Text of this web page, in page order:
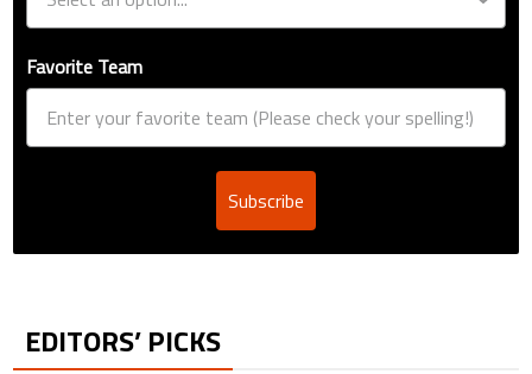
Favorite Team
Subscribe
EDITORS’ PICKS